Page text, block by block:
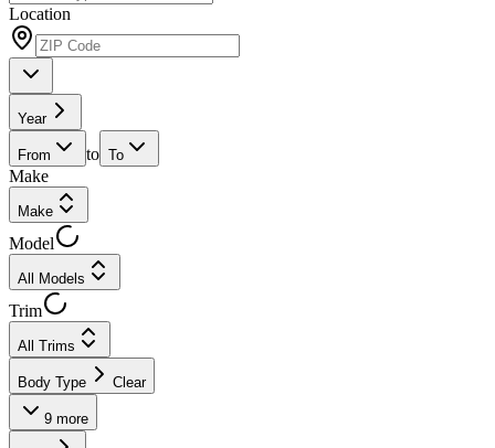
Location
Year
From to To
Make
Make
Model
All Models
Trim
All Trims
Body Type Clear
9 more